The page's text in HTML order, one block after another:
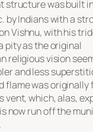
structure was built
by Indians with a
Vishnu, with his
pity as the original
religious vision
and less
flame was originally
vent, which, alas,
now run off the